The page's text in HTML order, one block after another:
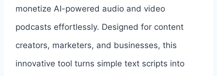
monetize AI-powered audio and video
podcasts effortlessly. Designed for content
creators, marketers, and businesses, this
innovative tool turns simple text scripts into